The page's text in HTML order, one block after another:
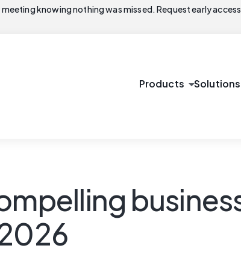
knowing nothing was missed. Request early access
Products arrow_drop_downSolutions